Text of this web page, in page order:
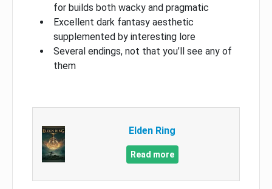
for builds both wacky and pragmatic
Excellent dark fantasy aesthetic
supplemented by interesting lore
Several endings, not that you’ll see any of
them
Elden Ring
Read more